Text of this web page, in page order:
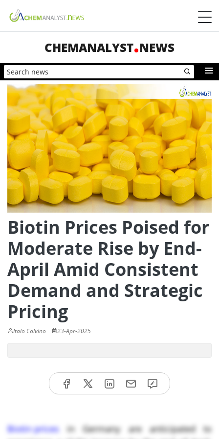
CHEMANALYST NEWS
Biotin Prices Poised for
Moderate Rise by End-
April Amid Consistent
Demand and Strategic
Pricing
Italo Calvino 23-Apr-2025
Biotin prices in Germany are anticipated to